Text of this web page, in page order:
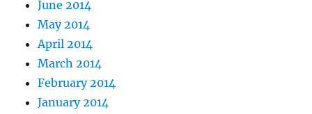
June 2014
May 2014
April 2014
March 2014
February 2014
January 2014